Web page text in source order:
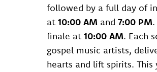
followed by a full day of
at 10:00 AM and 7:00 PM
finale at 10:00 AM. Each
gospel music artists,
hearts and lift spirits. This